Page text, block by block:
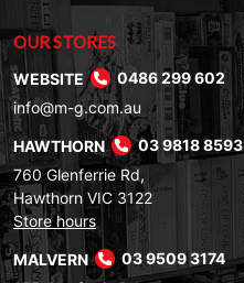
OUR STORES
WEBSITE
0486 299 602
info@m-g.com.au
HAWTHORN
03 9818 8593
760 Glenferrie Rd,
Hawthorn VIC 3122
Store hours
MALVERN
03 9509 3174